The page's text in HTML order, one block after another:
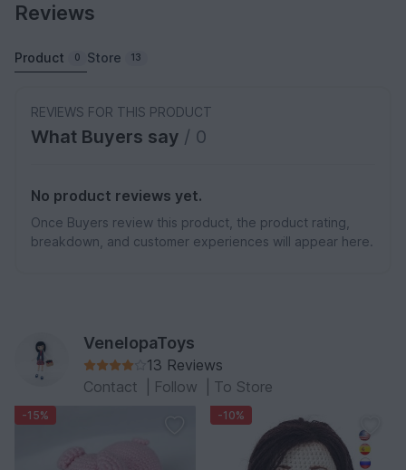
Reviews
Product 0 Store 13
REVIEWS FOR THIS PRODUCT
What Buyers say / 0
No product reviews yet.
Once Buyers review this product, the product rating,
breakdown, and customer experiences will appear here.
VenelopaToys
13 Reviews
Contact
Follow To Store
-15% -10%